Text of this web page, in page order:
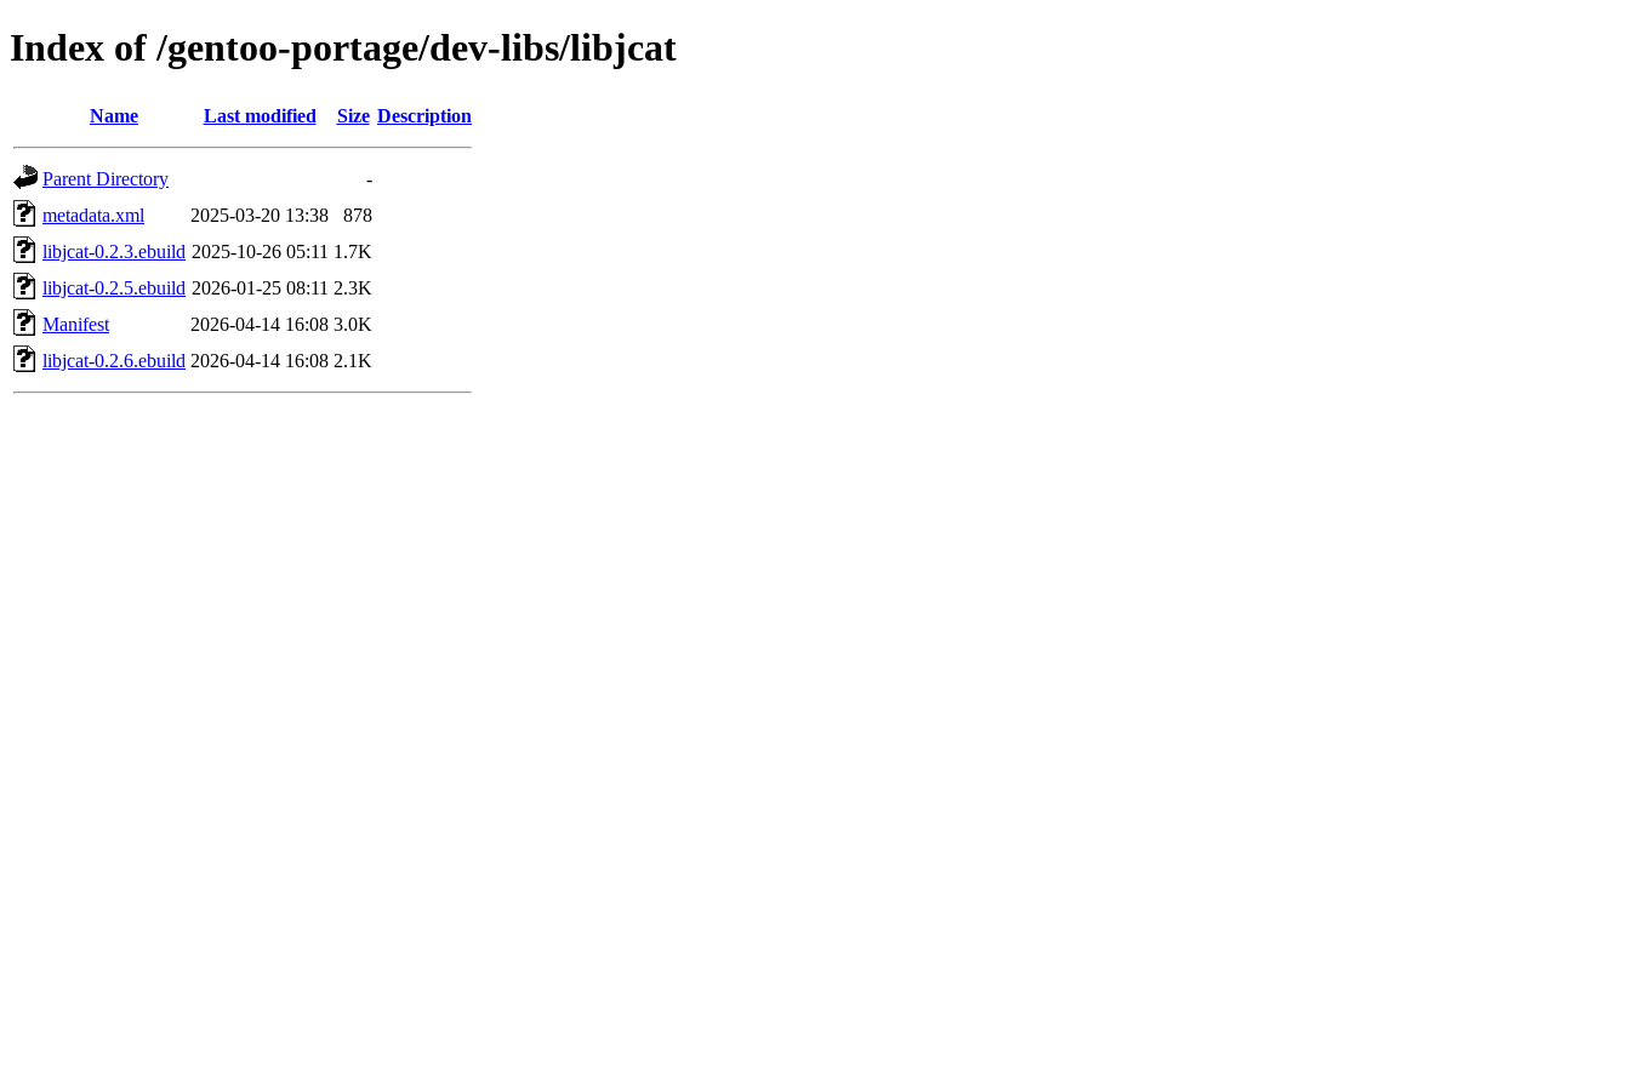
Index of /gentoo-portage/dev-libs/libjcat
Name Last modified Size Description
Parent Directory
-
metadata.xml
2025-03-20 13:38
878
libjcat-0.2.3.ebuild 2025-10-26 05:11 1.7K
libjcat-0.2.5.ebuild 2026-01-25 08:11 2.3K
Manifest
2026-04-14 16:08 3.0K
libjcat-0.2.6.ebuild 2026-04-14 16:08 2.1K